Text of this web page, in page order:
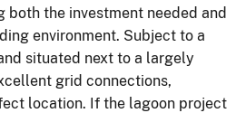
the investment needed and
environment. Subject to a
situated next to a largely
grid connections,
location. If the lagoon project